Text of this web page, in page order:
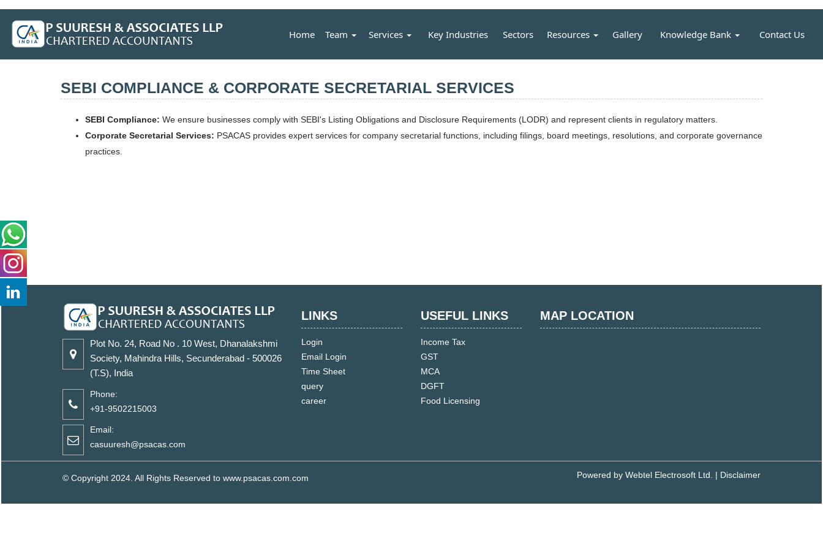
Home Team Services Key Industries Sectors Resources Gallery Knowledge Bank Contact Us
SEBI COMPLIANCE & CORPORATE SECRETARIAL SERVICES
SEBI Compliance: We ensure businesses comply with SEBI's Listing Obligations and Disclosure Requirements (LODR) and represent clients in regulatory matters.
Corporate Secretarial Services: PSACAS provides expert services for company secretarial functions, including filings, board meetings, resolutions, and corporate governance
practices.
Plot No. 24, Road No . 10 West, Dhanalakshmi
Society, Mahindra Hills, Secunderabad - 500026
(T.S), India
Phone:
+91-9502215003
Email:
casuuresh@psacas.com
LINKS
Login
Email Login
Time Sheet
query
career
USEFUL LINKS
Income Tax
GST
MCA
DGFT
Food Licensing
MAP LOCATION
© Copyright 2024. All Rights Reserved to www.psacas.com.com Powered by Webtel Electrosoft Ltd. | Disclaimer